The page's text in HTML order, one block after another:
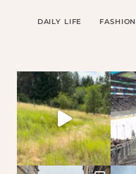
DAILY LIFE FASHION